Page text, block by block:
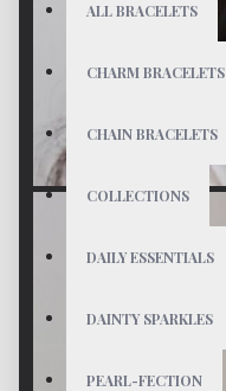
ALL BRACELETS
CHARM BRACELETS
CHAIN BRACELETS
COLLECTIONS
DAILY ESSENTIALS
DAINTY SPARKLES
PEARL-FECTION